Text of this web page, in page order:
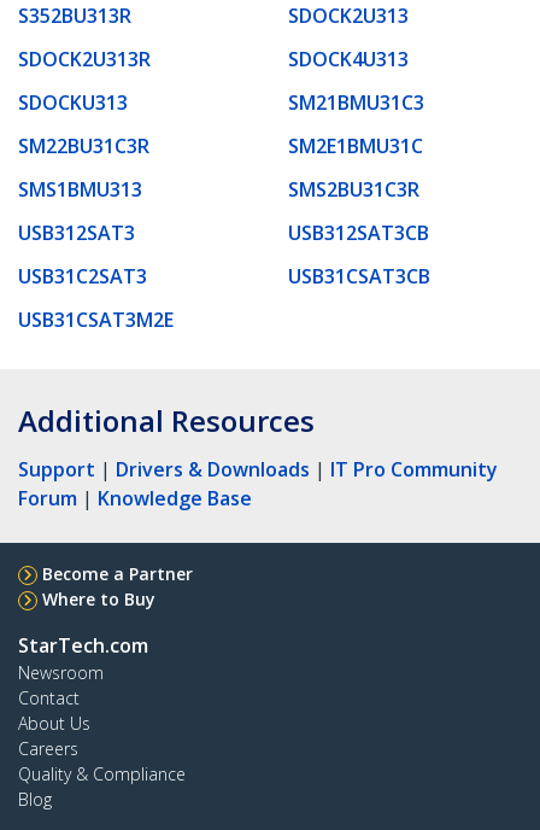
S352BU313R
SDOCK2U313
SDOCK2U313R
SDOCK4U313
SDOCKU313
SM21BMU31C3
SM22BU31C3R
SM2E1BMU31C
SMS1BMU313
SMS2BU31C3R
USB312SAT3
USB312SAT3CB
USB31C2SAT3
USB31CSAT3CB
USB31CSAT3M2E
Additional Resources
Support | Drivers & Downloads | IT Pro Community
Forum | Knowledge Base
Become a Partner
Where to Buy
StarTech.com
Newsroom
Contact
About Us
Careers
Quality & Compliance
Blog